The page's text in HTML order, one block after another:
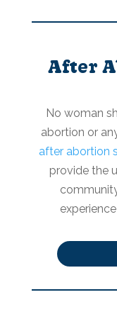
After
No woman
abortion or
after abortion
provide the